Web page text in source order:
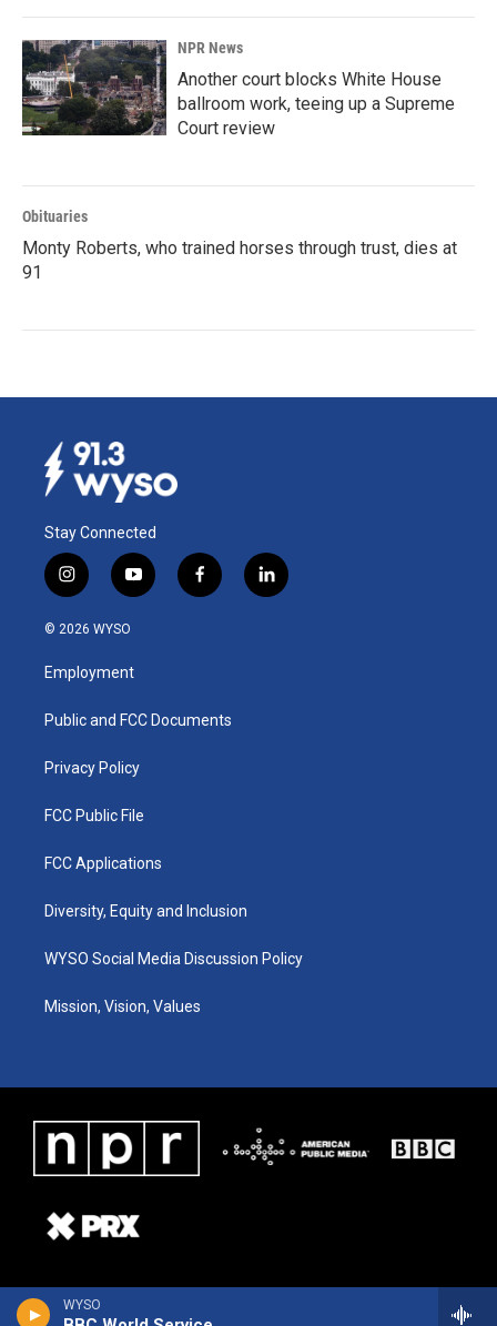
WYSO
NPR News
Another court blocks White House
ballroom work, teeing up a Supreme
Court review
Obituaries
Monty Roberts, who trained horses through trust, dies at
91
Stay Connected
i
n
s
a
g
a
y
o
u
b
f
a
k
l
i
© 2026 WYSO
Employment
Public and FCC Documents
Privacy Policy
FCC Public File
FCC Applications
Diversity, Equity and Inclusion
WYSO Social Media Discussion Policy
Mission, Vision, Values